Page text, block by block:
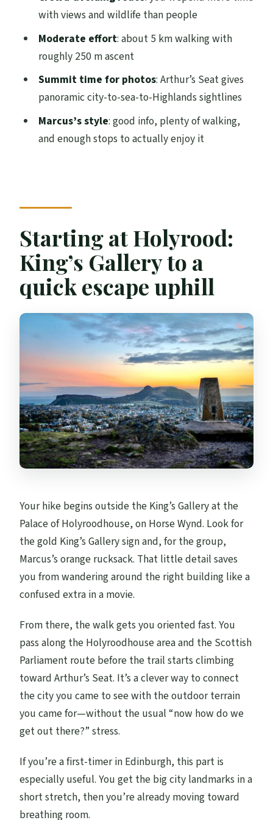
Should you book Mountain Marcus’s
FAQ
Where does the hike start?
How do I find the guide?
Where does the hike end?
How long is the hike?
Is the guide English-speaking?
What should I bring?
What footwear is not allowed?
Is it refundable if plans change?
with views and wildlife than people
Moderate effort: about 5 km walking with
roughly 250 m ascent
Summit time for photos: Arthur’s Seat gives
panoramic city-to-sea-to-Highlands sightlines
Marcus’s style: good info, plenty of walking,
and enough stops to actually enjoy it
Starting at Holyrood:
King’s Gallery to a
quick escape uphill
Your hike begins outside the King’s Gallery at the
Palace of Holyroodhouse, on Horse Wynd. Look for
the gold King’s Gallery sign and, for the group,
Marcus’s orange rucksack. That little detail saves
you from wandering around the right building like a
confused extra in a movie.
From there, the walk gets you oriented fast. You
pass along the Holyroodhouse area and the Scottish
Parliament route before the trail starts climbing
toward Arthur’s Seat. It’s a clever way to connect
the city you came to see with the outdoor terrain
you came for—without the usual “now how do we
get out there?” stress.
If you’re a first-timer in Edinburgh, this part is
especially useful. You get the big city landmarks in a
short stretch, then you’re already moving toward
breathing room.